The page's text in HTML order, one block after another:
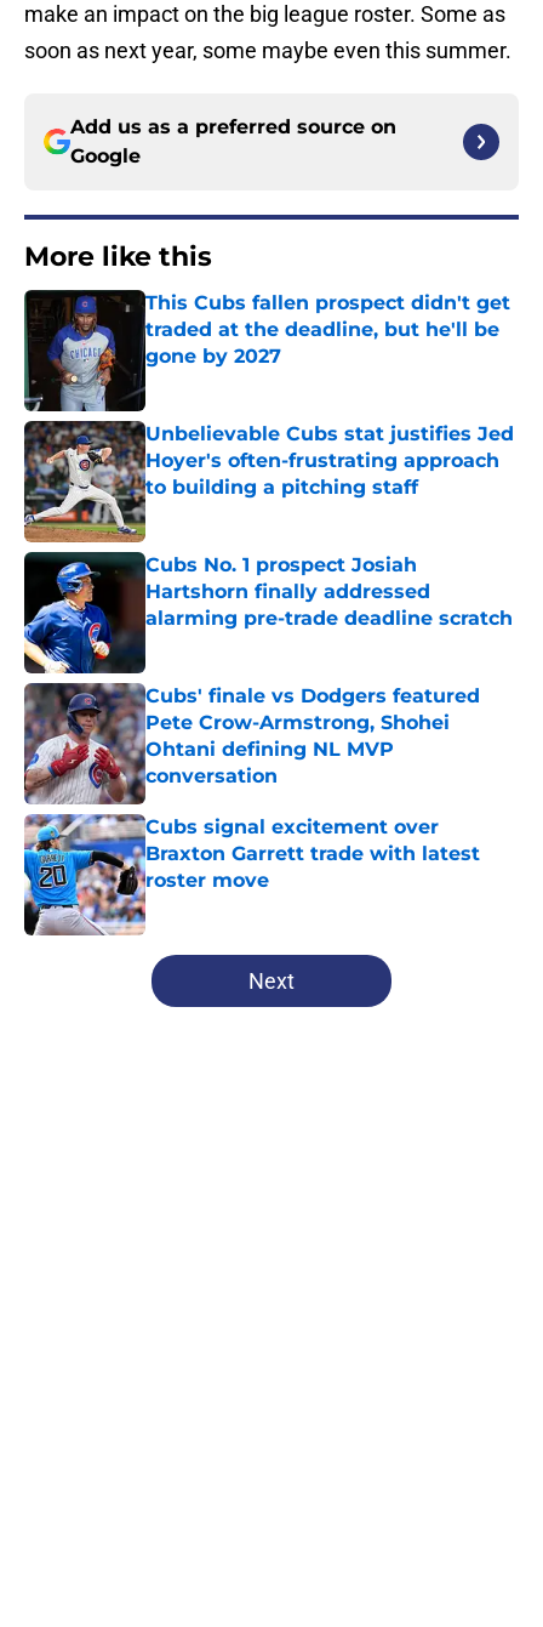
make an impact on the big league roster. Some as
soon as next year, some maybe even this summer.
Add us as a preferred source on
Google
More like this
This Cubs fallen prospect didn't get
traded at the deadline, but he'll be
gone by 2027
Unbelievable Cubs stat justifies Jed
Hoyer's often-frustrating approach
to building a pitching staff
Published by on Invalid Date
Cubs No. 1 prospect Josiah
Hartshorn finally addressed
alarming pre-trade deadline scratch
Cubs' finale vs Dodgers featured
Pete Crow-Armstrong, Shohei
Ohtani defining NL MVP
conversation
Published by on Invalid Date
Cubs signal excitement over
Braxton Garrett trade with latest
roster move
Published by on Invalid Date
5 related articles loaded
Next